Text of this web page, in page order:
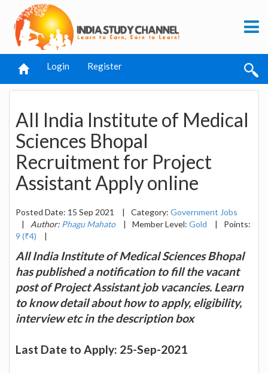
Login Register
All India Institute of Medical
Sciences Bhopal
Recruitment for Project
Assistant Apply online
Posted Date: 15 Sep 2021 | Category: Government Jobs
|
Author: Phagu Mahato | Member Level: Gold |
Points:
9 (₹4)
|
All India Institute of Medical Sciences Bhopal
has published a notification to fill the vacant
post of Project Assistant job vacancies. Learn
to know detail about how to apply, eligibility,
interview etc in the description box
Last Date to Apply: 25-Sep-2021